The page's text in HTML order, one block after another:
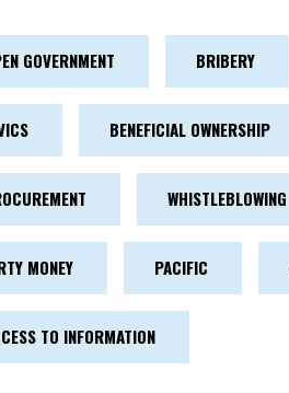
GOVERNMENT BRIBERY
BENEFICIAL OWNERSHIP
WHISTLEBLOWING
MONEY PACIFIC
TO INFORMATION